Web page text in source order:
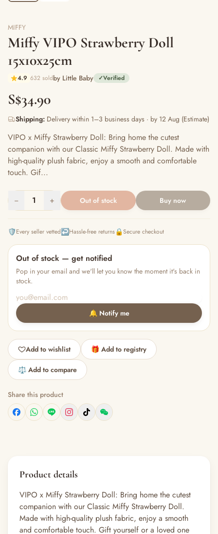
MIFFY
Miffy VIPO Strawberry Doll
15x10x25cm
4.9 632 soldby Little Baby ✓Verified
S$34.90
Shipping: Delivery within 1–3 business days · by 12 Aug (Estimate)
VIPO x Miffy Strawberry Doll: Bring home the cutest
companion with our Classic Miffy Strawberry Doll. Made with
high-quality plush fabric, enjoy a smooth and comfortable
touch. Gif...
− 1 + Out of stock Buy now
🛡️Every seller vetted↩️Hassle-free returns🔒Secure checkout
Out of stock — get notified
Pop in your email and we'll let you know the moment it's back in
stock.
🔔 Notify me
Add to wishlist 🎁 Add to registry
⚖️ Add to compare
Share this product
Product details
VIPO x Miffy Strawberry Doll: Bring home the cutest
companion with our Classic Miffy Strawberry Doll.
Made with high-quality plush fabric, enjoy a smooth
and comfortable touch. Gift yourself or a loved one